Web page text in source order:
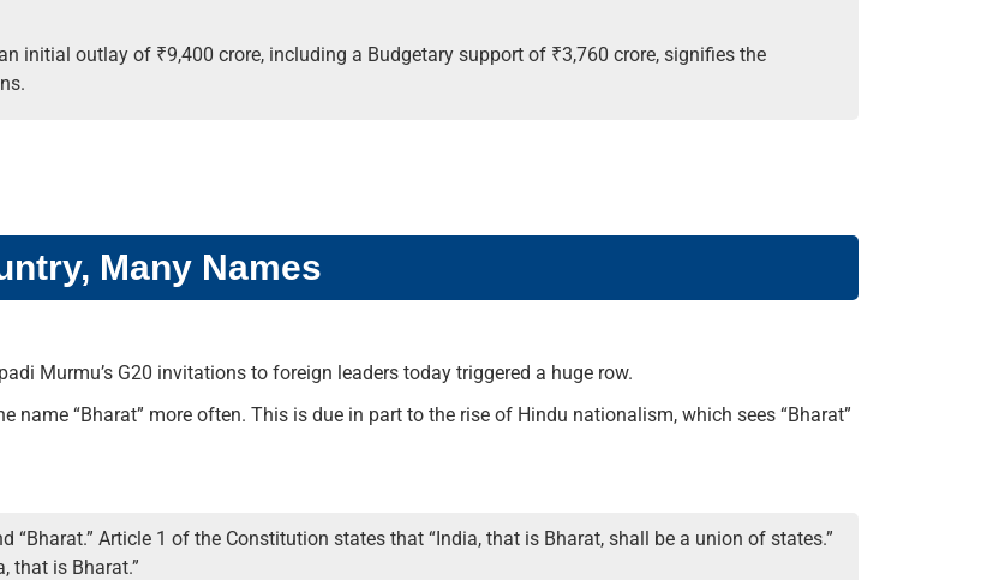
initial outlay of ₹9,400 crore, including a Budgetary support of ₹3,760 crore, signifies the
Many Names
Murmu’s G20 invitations to foreign leaders today triggered a huge row.
name “Bharat” more often. This is due in part to the rise of Hindu nationalism, which sees “Bharat”
“Bharat.” Article 1 of the Constitution states that “India, that is Bharat, shall be a union of states.”
that is Bharat.”